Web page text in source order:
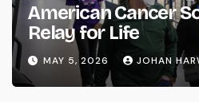
American Cancer
Relay for Life
MAY 5, 2026 JOHAN